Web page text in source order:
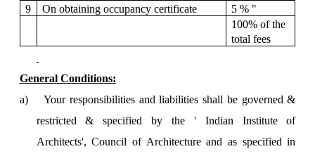
9
On obtaining occupancy certificate
5 % "
100% of the
total fees
General Conditions:
a)
Your responsibilities and liabilities shall be governed &
restricted & specified by the ' Indian Institute of
Architects', Council of Architecture and as specified in